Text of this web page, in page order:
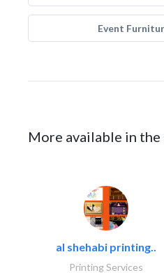
Event
More available in
al shehabi printing..
Printing Services